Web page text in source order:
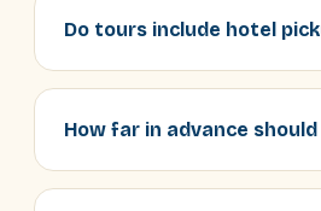
Do tours include hotel
How far in advance should